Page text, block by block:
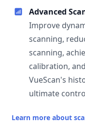
Advanced
Improve
scanning,
scanning,
calibration,
VueScan's
ultimate
Learn more about